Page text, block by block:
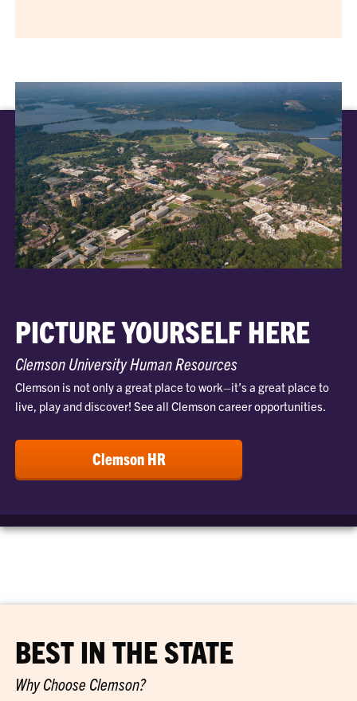
PICTURE YOURSELF HERE
Clemson University Human Resources
Clemson is not only a great place to work–it’s a great place to
live, play and discover! See all Clemson career opportunities.
Clemson HR
BEST IN THE STATE
Why Choose Clemson?